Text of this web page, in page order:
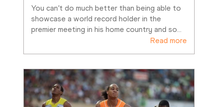
You can’t do much better than being able to
showcase a world record holder in the
premier meeting in his home country and so…
Read more